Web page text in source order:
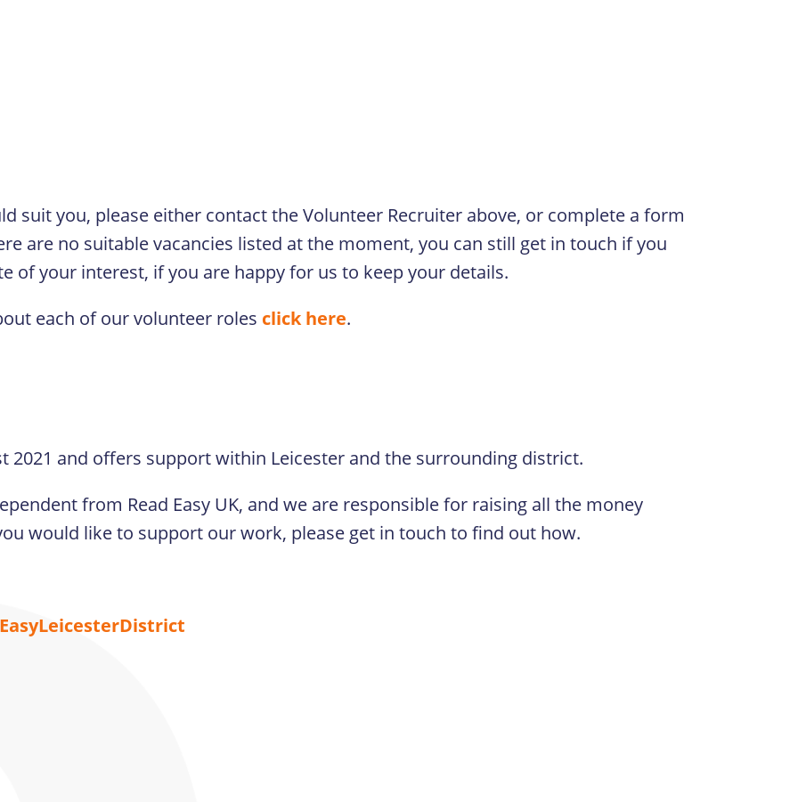
suit you, please either contact the Volunteer Recruiter above, or complete a form
are no suitable vacancies listed at the moment, you can still get in touch if you
of your interest, if you are happy for us to keep your details.
each of our volunteer roles click here.
2021 and offers support within Leicester and the surrounding district.
from Read Easy UK, and we are responsible for raising all the money
would like to support our work, please get in touch to find out how.